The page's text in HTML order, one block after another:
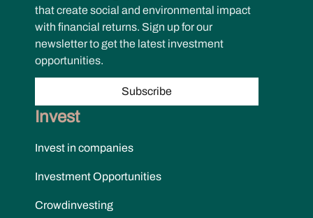
that create social and environmental impact
with financial returns. Sign up for our
newsletter to get the latest investment
opportunities.
Subscribe
Invest
Invest in companies
Investment Opportunities
Crowdinvesting